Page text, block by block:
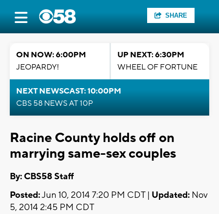
SHARE
ON NOW: 6:00PM
JEOPARDY!
UP NEXT: 6:30PM
WHEEL OF FORTUNE
NEXT NEWSCAST: 10:00PM
CBS 58 NEWS AT 10P
Racine County holds off on
marrying same-sex couples
By: CBS58 Staff
Posted:Jun 10, 2014 7:20 PM CDT | Updated: Nov
5, 2014 2:45 PM CDT